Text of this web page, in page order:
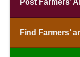
Post Farmers’
Find Farmers’